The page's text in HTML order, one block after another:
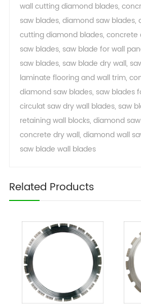
wall cutting diamond blades,
saw blades, diamond saw blades,
cutting diamond blades, concrete
saw blades, saw blade for wall
saw blades, saw blade dry wall,
laminate flooring and wall trim,
diamond saw blades, saw blades
circulat saw dry wall blades, saw
retaining wall blocks, diamond
concrete dry wall, diamond wall
saw blade wall blades
Related Products